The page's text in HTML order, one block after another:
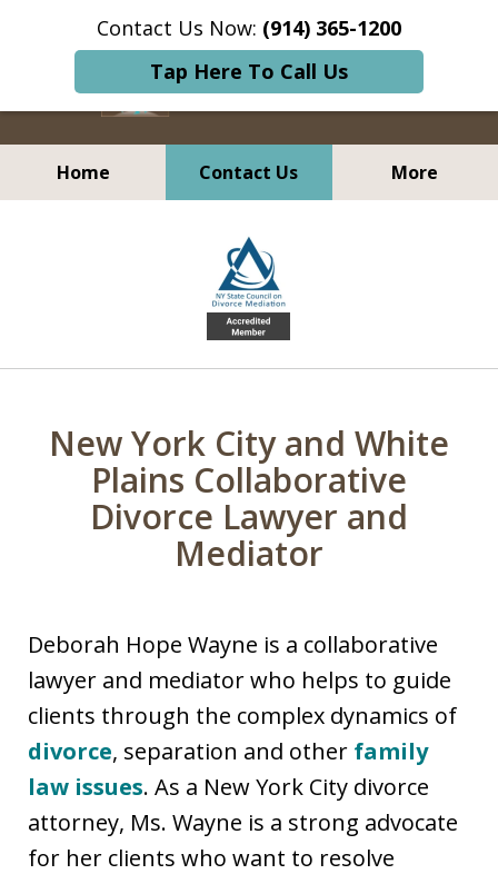
Contact Us Now: (914) 365-1200
Tap Here To Call Us
Home Contact Us More
Transforming How
People Resolve Conflict
New York City and White
Plains Collaborative
Divorce Lawyer and
Mediator
Deborah Hope Wayne is a collaborative
lawyer and mediator who helps to guide
clients through the complex dynamics of
divorce, separation and other family
law issues. As a New York City divorce
attorney, Ms. Wayne is a strong advocate
for her clients who want to resolve